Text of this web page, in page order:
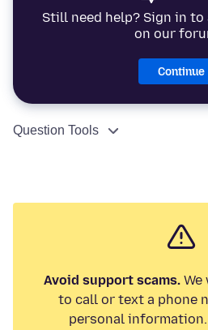
Still need help? Sign in
on our
Continue
Question Tools
Avoid support scams.We
to call or text a phone
personal